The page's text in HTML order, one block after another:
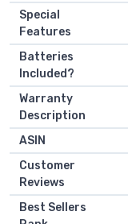
Special
Features
Batteries
Included?
Warranty
Description
ASIN
Customer
Reviews
Best Sellers